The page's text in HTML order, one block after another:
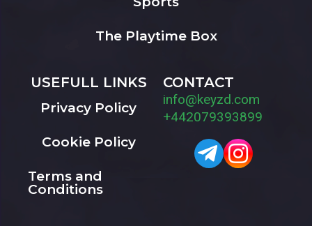
The Playtime Box
USEFULL LINKS
Privacy Policy
Cookie Policy
Terms and
Conditions
CONTACT
info@keyzd.com
+442079393899